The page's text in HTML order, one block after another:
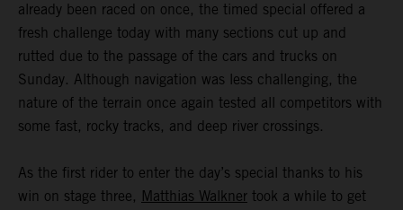
already been raced on once, the timed special offered a
fresh challenge today with many sections cut up and
rutted due to the passage of the cars and trucks on
Sunday. Although navigation was less challenging, the
nature of the terrain once again tested all competitors with
some fast, rocky tracks, and deep river crossings.
As the first rider to enter the day’s special thanks to his
win on stage three, Matthias Walkner took a while to get